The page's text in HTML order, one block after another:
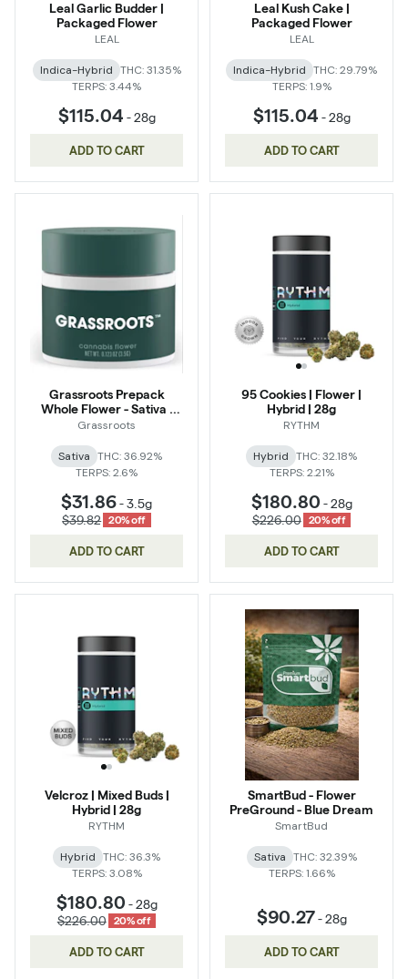
Leal Garlic Budder |
Packaged Flower
LEAL
Indica-Hybrid THC: 31.35%
TERPS: 3.44%
$115.04 -28g
ADD TO CART
Leal Kush Cake |
Packaged Flower
LEAL
Indica-Hybrid THC: 29.79%
TERPS: 1.9%
$115.04 -28g
ADD TO CART
Grassroots Prepack
Whole Flower - Sativa :
Novarine
Grassroots
Sativa THC: 36.92%
TERPS: 2.6%
$31.86-3.5g
$39.82
20% off
ADD TO CART
95 Cookies | Flower |
Hybrid | 28g
RYTHM
Hybrid THC: 32.18%
TERPS: 2.21%
$180.80 -28g
$226.00
20% off
ADD TO CART
Velcroz | Mixed Buds |
Hybrid | 28g
RYTHM
Hybrid THC: 36.3%
TERPS: 3.08%
$180.80 -28g
$226.00
20% off
ADD TO CART
SmartBud - Flower
PreGround - Blue Dream
SmartBud
Sativa THC: 32.39%
TERPS: 1.66%
$90.27 -28g
ADD TO CART